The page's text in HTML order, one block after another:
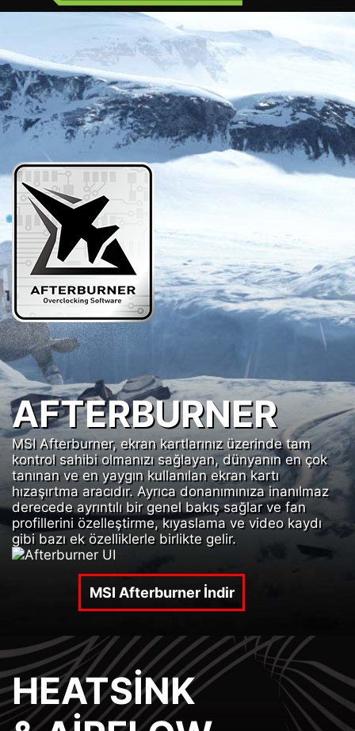
AFTERBURNER
MSI Afterburner, ekran kartlarınız üzerinde tam
kontrol sahibi olmanızı sağlayan, dünyanın en çok
tanınan ve en yaygın kullanılan ekran kartı
hızaşırtma aracıdır. Ayrıca donanımınıza inanılmaz
derecede ayrıntılı bir genel bakış sağlar ve fan
profillerini özelleştirme, kıyaslama ve video kaydı
gibi bazı ek özelliklerle birlikte gelir.
MSI Afterburner İndir
HEATSINK